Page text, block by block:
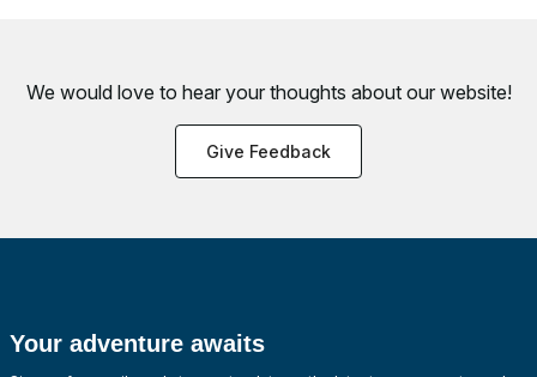
We would love to hear your thoughts about our website!
Give Feedback
Your adventure awaits